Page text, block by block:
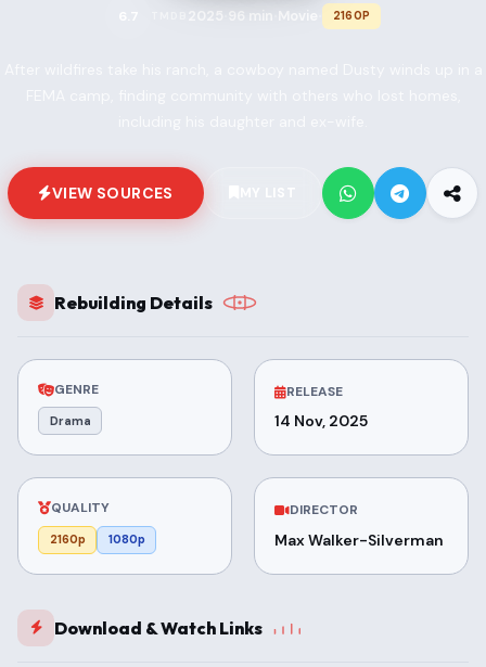
6.7 2025 96 min Movie 2160P
VIEW SOURCES
Rebuilding Details
GENRE
Drama
RELEASE
14 Nov, 2025
QUALITY
2160p 1080p
DIRECTOR
Max Walker-Silverman
Download & Watch Links